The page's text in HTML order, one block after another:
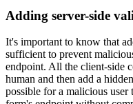
Adding server-side
It's important to know that
sufficient to prevent
endpoint. All the client-side
human and then add a
possible for a malicious user